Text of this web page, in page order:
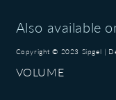
Also available
Copyright © 2023 Sipgel |
VOLUME